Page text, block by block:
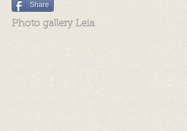
Share
Photo gallery Leia